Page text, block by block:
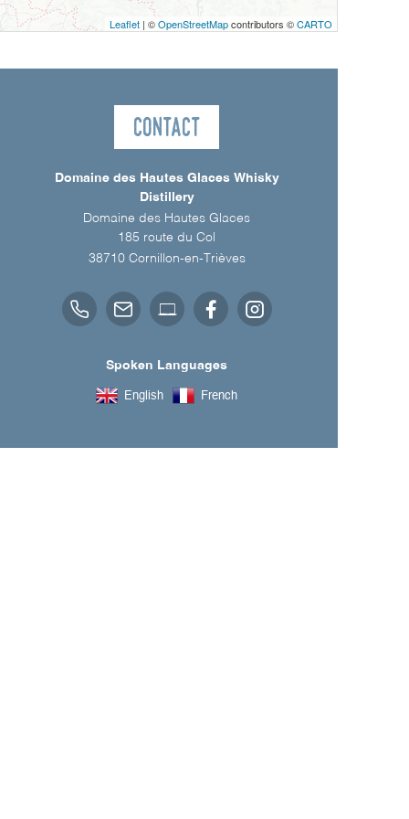
Leaflet | ©OpenStreetMapcontributors ©CARTO
Contact
Domaine des Hautes Glaces Whisky
Distillery
Domaine des Hautes Glaces
185 route du Col
38710 Cornillon-en-Trièves
Spoken Languages
English French